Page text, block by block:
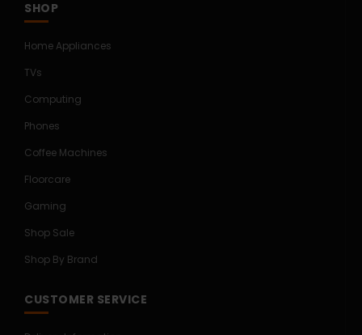
SHOP
Home Appliances
TVs
Computing
Phones
Coffee Machines
Floorcare
Gaming
Shop Sale
Shop By Brand
CUSTOMER SERVICE